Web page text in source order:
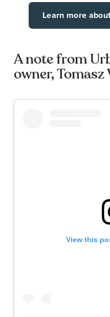
Learn more
A note from
owner, Tomasz
View this